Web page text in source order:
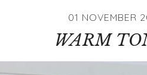
01 NOVEMBER
WARM